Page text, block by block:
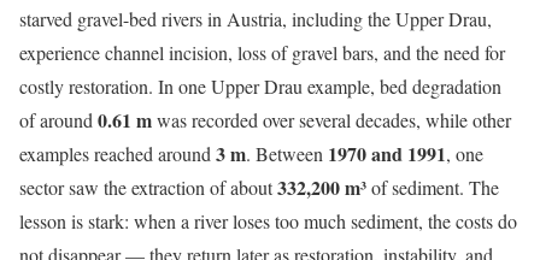
starved gravel-bed rivers in Austria, including the Upper Drau,
experience channel incision, loss of gravel bars, and the need for
costly restoration. In one Upper Drau example, bed degradation
of around 0.61 mwas recorded over several decades, while other
examples reached around 3 m. Between 1970 and 1991, one
sector saw the extraction of about332,200 m³of sediment. The
lesson is stark: when a river loses too much sediment, the costs do
not disappear — they return later as restoration, instability, and